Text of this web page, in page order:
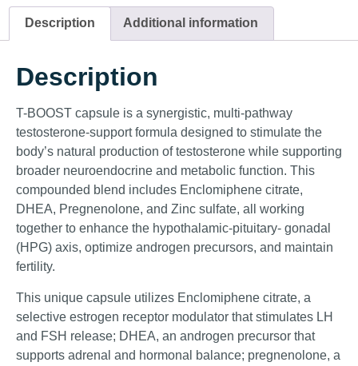
Description Additional information
Description
T-BOOST capsule is a synergistic, multi-pathway
testosterone-support formula designed to stimulate the
body’s natural production of testosterone while supporting
broader neuroendocrine and metabolic function. This
compounded blend includes Enclomiphene citrate,
DHEA, Pregnenolone, and Zinc sulfate, all working
together to enhance the hypothalamic-pituitary- gonadal
(HPG) axis, optimize androgen precursors, and maintain
fertility.
This unique capsule utilizes Enclomiphene citrate, a
selective estrogen receptor modulator that stimulates LH
and FSH release; DHEA, an androgen precursor that
supports adrenal and hormonal balance; pregnenolone, a